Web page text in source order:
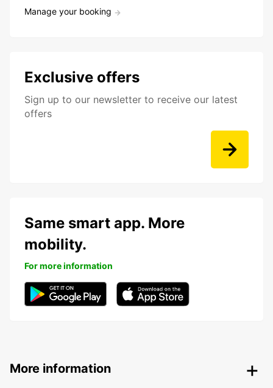
Manage your booking
Exclusive offers
Sign up to our newsletter to receive our latest
offers
Same smart app. More
mobility.
For more information
More information